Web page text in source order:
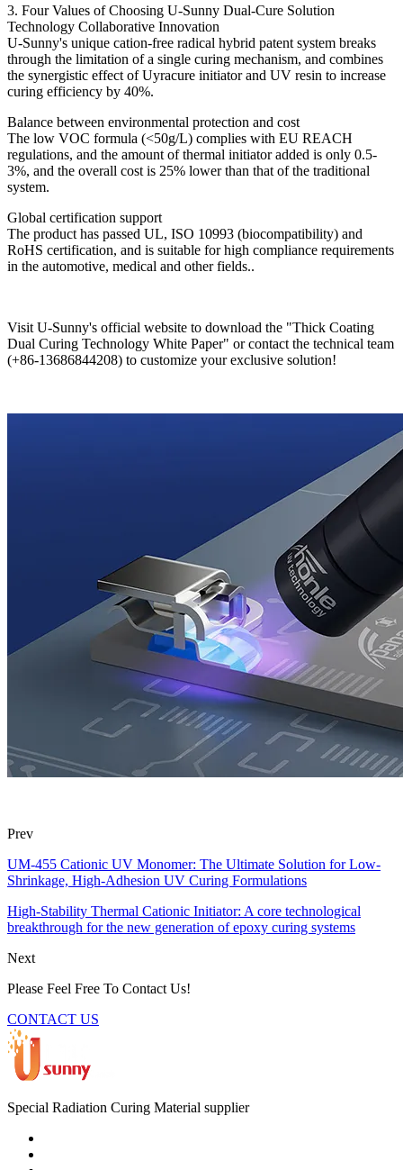
3. Four Values ​​of Choosing U-Sunny Dual-Cure Solution
Technology Collaborative Innovation
U-Sunny's unique cation-free radical hybrid patent system breaks
through the limitation of a single curing mechanism, and combines
the synergistic effect of Uyracure initiator and UV resin to increase
curing efficiency by 40%.
Balance between environmental protection and cost
The low VOC formula (<50g/L) complies with EU REACH
regulations, and the amount of thermal initiator added is only 0.5-
3%, and the overall cost is 25% lower than that of the traditional
system.
Global certification support
The product has passed UL, ISO 10993 (biocompatibility) and
RoHS certification, and is suitable for high compliance requirements
in the automotive, medical and other fields..
Visit U-Sunny's official website to download the "Thick Coating
Dual Curing Technology White Paper" or contact the technical team
(+86-13686844208) to customize your exclusive solution!
Prev
UM-455 Cationic UV Monomer: The Ultimate Solution for Low-
Shrinkage, High-Adhesion UV Curing Formulations
High-Stability Thermal Cationic Initiator: A core technological
breakthrough for the new generation of epoxy curing systems
Next
Please Feel Free To Contact Us!
CONTACT US
Special Radiation Curing Material supplier